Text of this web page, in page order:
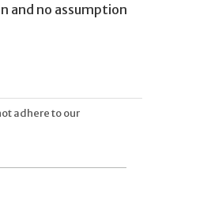
and no assumption
adhere to our